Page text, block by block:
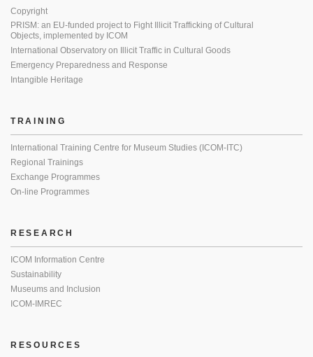
Copyright
PRISM: an EU-funded project to Fight Illicit Trafficking of Cultural
Objects, implemented by ICOM
International Observatory on Illicit Traffic in Cultural Goods
Emergency Preparedness and Response
Intangible Heritage
TRAINING
International Training Centre for Museum Studies (ICOM-ITC)
Regional Trainings
Exchange Programmes
On-line Programmes
RESEARCH
ICOM Information Centre
Sustainability
Museums and Inclusion
ICOM-IMREC
RESOURCES